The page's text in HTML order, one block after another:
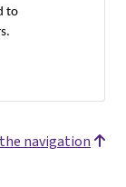
to
navigation